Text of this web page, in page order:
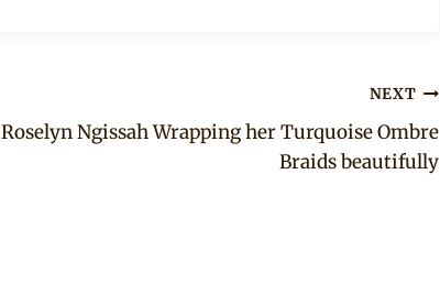
NEXT
Roselyn Ngissah Wrapping her Turquoise Ombre
Braids beautifully